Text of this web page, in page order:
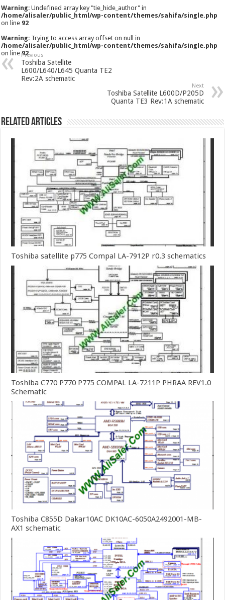
Warning: Undefined array key "tie_hide_author" in
/home/alisaler/public_html/wp-content/themes/sahifa/single.php
on line 92
Warning: Trying to access array offset on null in
/home/alisaler/public_html/wp-content/themes/sahifa/single.php
on line92
Previous
Toshiba Satellite
L600/L640/L645 Quanta TE2
Rev:2A schematic
Next
Toshiba Satellite L600D/P205D
Quanta TE3 Rev:1A schematic
Related Articles
Toshiba satellite p775 Compal LA-7912P r0.3 schematics
Toshiba C770 P770 P775 COMPAL LA-7211P PHRAA REV1.0
Schematic
Toshiba C855D Dakar10AC DK10AC-6050A2492001-MB-
AX1 schematic